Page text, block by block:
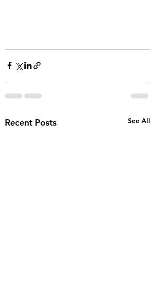
Recent Posts See All